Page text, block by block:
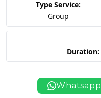
Type Service:
Group
Duration:
Whatsapp